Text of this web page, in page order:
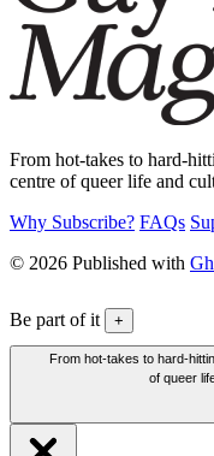
From hot-takes to hard-
centre of queer life and
Why Subscribe? FAQs
© 2026 Published with
Be part of it +
From hot-takes to hard-
of queer